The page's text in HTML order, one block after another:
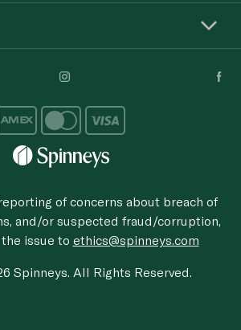
of concerns about breach of
and/or suspected fraud/corruption,
issue to ethics@spinneys.com
Spinneys. All Rights Reserved.